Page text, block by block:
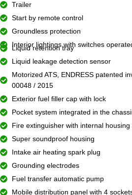
Trailer
Start by remote control
Groundless protection
Interior lightings with switches
Liquid retention tray
Liquid leakage detection sensor
Motorized ATS, ENDRESS patented
00048 / 2015
Exterior fuel filler cap with lock
Pocket system integrated in the
Fire extinguisher with internal housing
Super soundproof housing
Intake air heating spark plug
Grounding electrodes
Fuel transfer automatic pump
Mobile distribution panel with 4